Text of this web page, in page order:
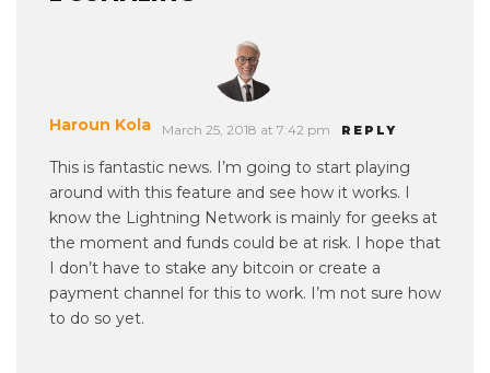
Haroun Kola March 25, 2018 at 7:42 pm REPLY
This is fantastic news. I’m going to start playing
around with this feature and see how it works. I
know the Lightning Network is mainly for geeks at
the moment and funds could be at risk. I hope that
I don’t have to stake any bitcoin or create a
payment channel for this to work. I’m not sure how
to do so yet.